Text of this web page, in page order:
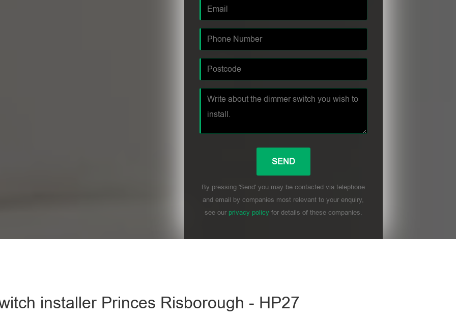
By pressing 'Send' you may be contacted via telephone
and email by companies most relevant to your enquiry,
see our privacy policyfor details of these companies.
installer Princes Risborough - HP27